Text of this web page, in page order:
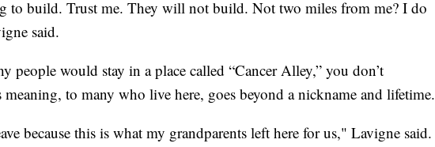
to build. Trust me. They will not build. Not two miles from me? I do
said.
people would stay in a place called “Cancer Alley,” you don’t
meaning, to many who live here, goes beyond a nickname and lifetime.
because this is what my grandparents left here for us," Lavigne said.